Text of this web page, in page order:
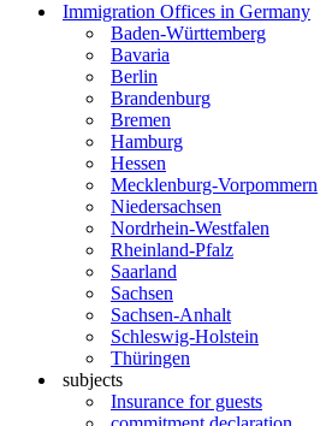
Immigration Offices in Germany
Baden-Württemberg
Bavaria
Berlin
Brandenburg
Bremen
Hamburg
Hessen
Mecklenburg-Vorpommern
Niedersachsen
Nordrhein-Westfalen
Rheinland-Pfalz
Saarland
Sachsen
Sachsen-Anhalt
Schleswig-Holstein
Thüringen
subjects
Insurance for guests